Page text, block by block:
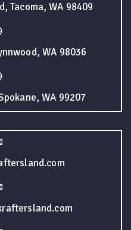
Tacoma, WA 98409
WA 98036
WA 99207